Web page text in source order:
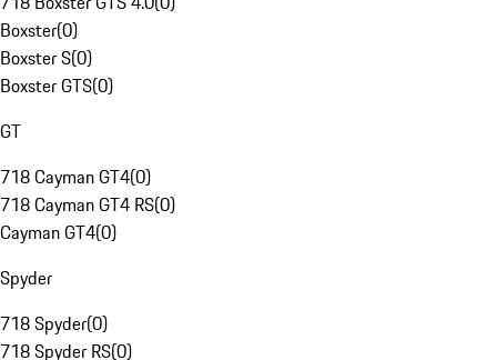
Boxster(0)
Boxster S(0)
Boxster GTS(0)
GT
718 Cayman GT4(0)
718 Cayman GT4 RS(0)
Cayman GT4(0)
Spyder
718 Spyder(0)
718 Spyder RS(0)